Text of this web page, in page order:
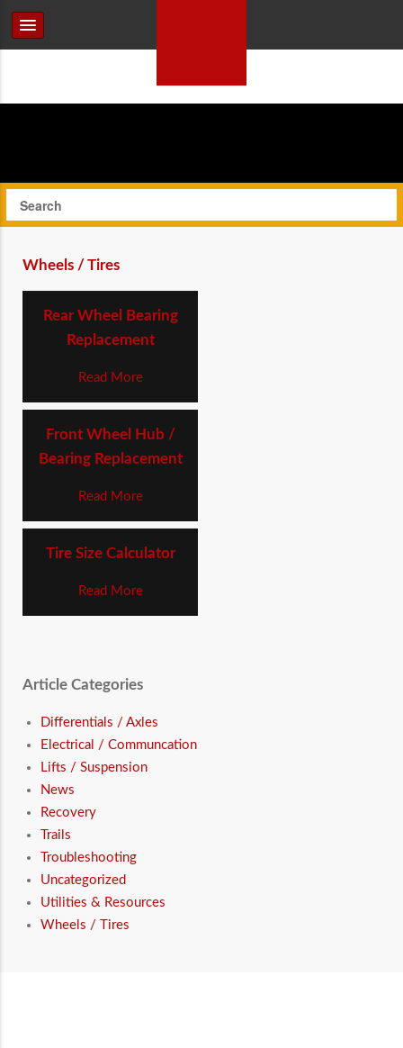
Wheels / Tires
Rear Wheel Bearing
Replacement
Read More
Front Wheel Hub /
Bearing Replacement
Read More
Tire Size Calculator
Read More
Article Categories
Differentials / Axles
Electrical / Communcation
Lifts / Suspension
News
Recovery
Trails
Troubleshooting
Uncategorized
Utilities & Resources
Wheels / Tires